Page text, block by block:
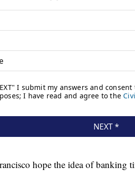
hope the idea of banking